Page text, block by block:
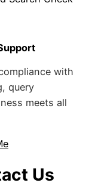
with
query
meets all
Us